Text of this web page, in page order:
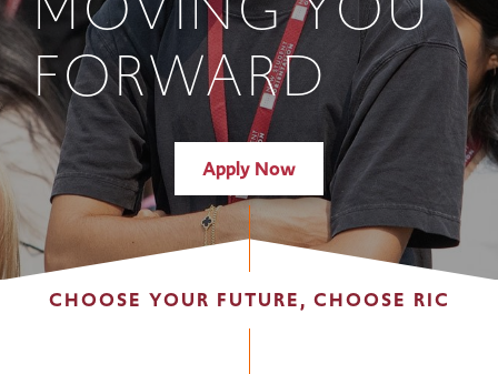
FORWARD
Apply Now
CHOOSE YOUR FUTURE, CHOOSE RIC